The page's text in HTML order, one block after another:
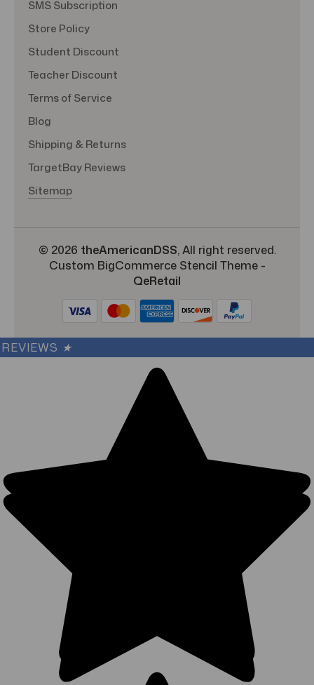
SMS Subscription
Store Policy
Student Discount
Teacher Discount
Terms of Service
Blog
Shipping & Returns
TargetBay Reviews
Sitemap
© 2026 theAmericanDSS, All right reserved.
Custom BigCommerce Stencil Theme-
QeRetail
REVIEWS ★